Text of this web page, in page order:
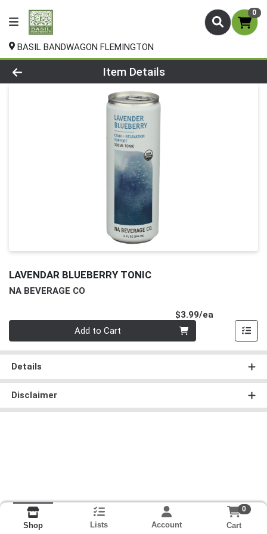
0
BASIL BANDWAGON FLEMINGTON
Product Details Page
Item Details
LAVENDAR BLUEBERRY TONIC
NA BEVERAGE CO
$3.99/ea
Add to Cart
Details
Disclaimer
Shop Lists Account
0
Cart